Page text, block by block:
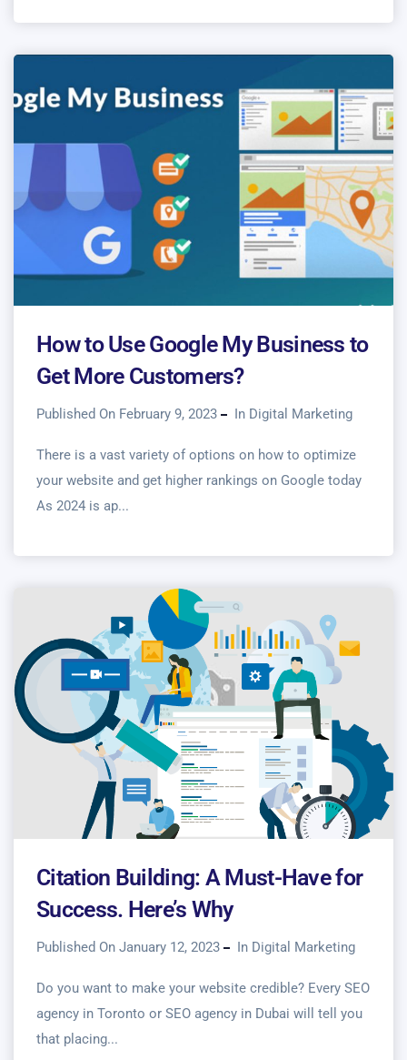
How to Use Google My Business to
Get More Customers?
Published On February 9, 2023 In Digital Marketing
There is a vast variety of options on how to optimize
your website and get higher rankings on Google today
As 2024 is ap...
Citation Building: A Must-Have for
Success. Here’s Why
Published On January 12, 2023 In Digital Marketing
Do you want to make your website credible? Every SEO
agency in Toronto or SEO agency in Dubai will tell you
that placing...